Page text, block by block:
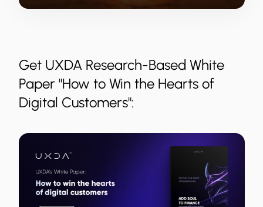
Get UXDA Research-Based White
Paper "How to Win the Hearts of
Digital Customers":